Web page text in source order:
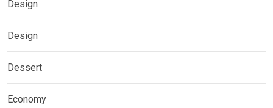
Design
Design
Dessert
Economy